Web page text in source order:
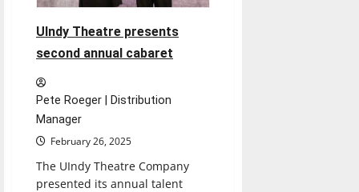
UIndy Theatre presents
second annual cabaret
Pete Roeger | Distribution
Manager
February 26, 2025
The UIndy Theatre Company
presented its annual talent